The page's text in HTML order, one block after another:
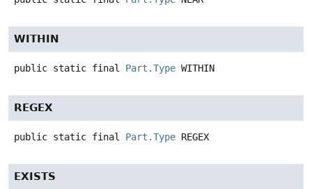
WITHIN
public static final Part.Type WITHIN
REGEX
public static final Part.Type REGEX
EXISTS